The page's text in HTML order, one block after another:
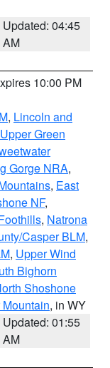
Updated: 04:45
AM
10:00 PM
, Lincoln and
Upper Green
Gorge NRA,
, East
NF,
, Natrona
Casper BLM,
, Upper Wind
Bighorn
Shoshone
, in WY
Updated: 01:55
AM